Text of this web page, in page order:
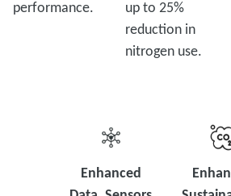
performance.
up to 25%
reduction in
nitrogen use.
Enhanced